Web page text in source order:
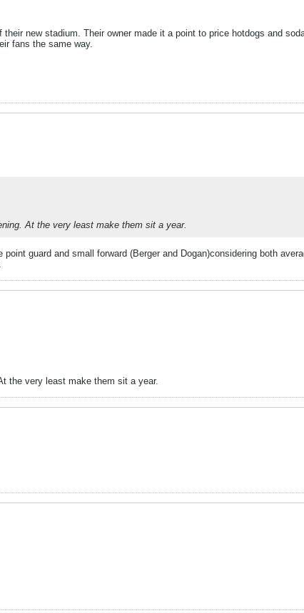
new stadium. Their owner made it a point to price hotdogs and
fans the same way.
At the very least make them sit a year.
guard and small forward (Berger and Dogan)considering both
the very least make them sit a year.